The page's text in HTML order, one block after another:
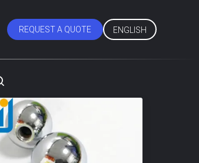
REQUEST A QUOTE ENGLISH